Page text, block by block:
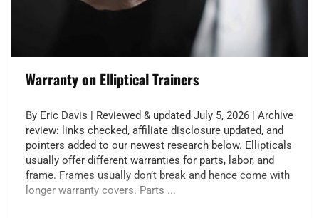
Warranty on Elliptical Trainers
By Eric Davis | Reviewed & updated July 5, 2026 | Archive
review: links checked, affiliate disclosure updated, and
pointers added to our newest research below. Ellipticals
usually offer different warranties for parts, labor, and
frame. Frames usually don’t break and hence come with
longer warranty covers. Parts ...